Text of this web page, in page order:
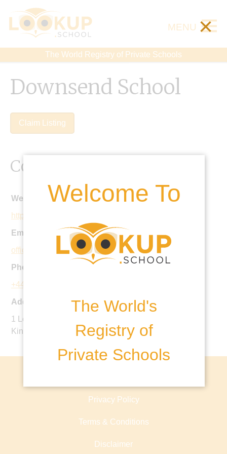
The World Registry of Private Schools
MENU ×
Welcome To
The World's
Registry of
Private Schools
Downsend School
Claim Listing
Contact Details
Website:
http://www.downsend.co.uk
Email:
office@downsend.co.uk
Phone:
+44 1372 372197
Address:
1 Leatherhead Road, Leatherhead, KT22 8TJ, United
Kingdom
Privacy Policy
Terms & Conditions
Disclaimer